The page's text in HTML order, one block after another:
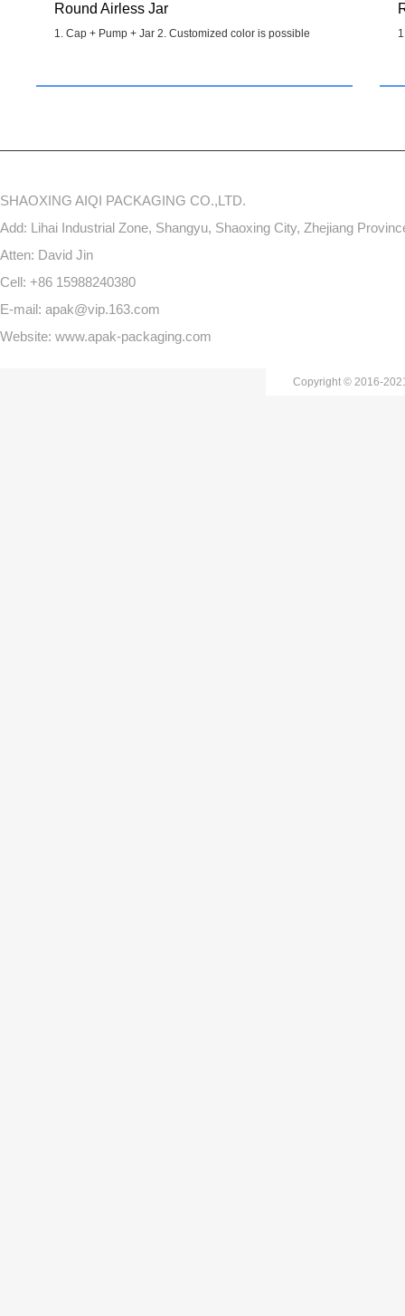
Round Airless Jar
1. Cap + Pump + Jar 2. Customized color is possible
SHAOXING AIQI PACKAGING CO.,LTD.
Add: Lihai Industrial Zone, Shangyu, Shaoxing City, Zhejiang
Atten: David Jin
Cell: +86 15988240380
E-mail: apak@vip.163.com
Website: www.apak-packaging.com
Copyright © 2016-